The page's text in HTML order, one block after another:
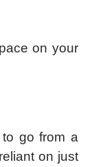
on your
go from a
on just